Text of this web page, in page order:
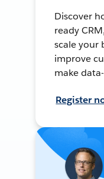
Discover
ready
scale your
improve
make
Register